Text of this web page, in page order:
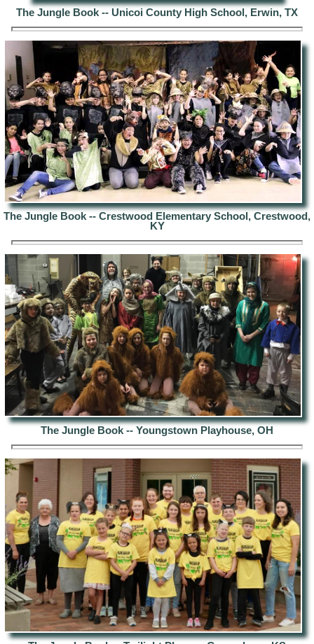
The Jungle Book -- Unicoi County High School, Erwin, TX
The Jungle Book -- Crestwood Elementary School, Crestwood,
KY
The Jungle Book -- Youngstown Playhouse, OH